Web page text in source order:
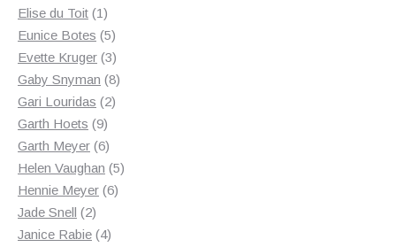
Elise du Toit 11
product
Eunice Botes 55
products
Evette Kruger 33
products
Gaby Snyman 88
Gari Louridas 22
Garth Hoets 99
products
Garth Meyer 66
products
Helen Vaughan 55
Hennie Meyer 66
Jade Snell 22
products
Janice Rabie 44